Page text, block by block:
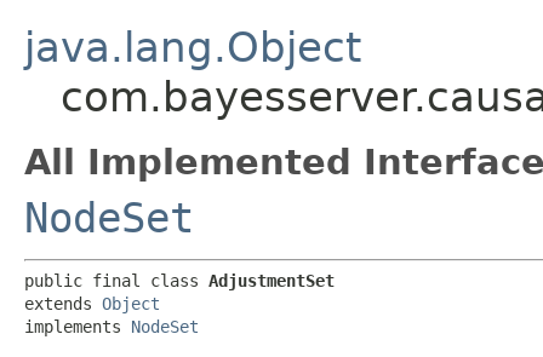
java.lang.Object
All Implemented
NodeSet
public final class AdjustmentSet
extends Object
implements NodeSet